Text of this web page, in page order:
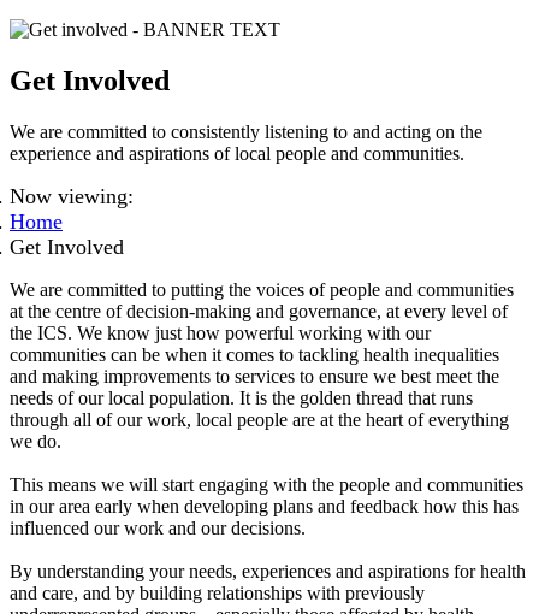
Get Involved
We are committed to consistently listening to and acting on the
experience and aspirations of local people and communities.
Now viewing:
Home
Get Involved
We are committed to putting the voices of people and communities
at the centre of decision-making and governance, at every level of
the ICS. We know just how powerful working with our
communities can be when it comes to tackling health inequalities
and making improvements to services to ensure we best meet the
needs of our local population. It is the golden thread that runs
through all of our work, local people are at the heart of everything
we do.
This means we will start engaging with the people and communities
in our area early when developing plans and feedback how this has
influenced our work and our decisions.
By understanding your needs, experiences and aspirations for health
and care, and by building relationships with previously